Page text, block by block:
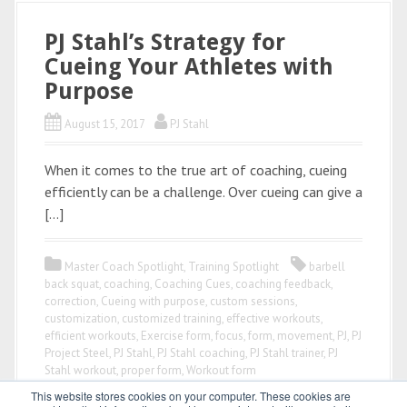
This website stores cookies on your computer. These cookies are
PJ Stahl’s Strategy for
Cueing Your Athletes with
Purpose
August 15, 2017 PJ Stahl
When it comes to the true art of coaching, cueing
efficiently can be a challenge. Over cueing can give a
[…]
Master Coach Spotlight, Training Spotlight
barbell
back squat, coaching, Coaching Cues, coaching feedback,
correction, Cueing with purpose, custom sessions,
customization, customized training, effective workouts,
efficient workouts, Exercise form,focus,form, movement, PJ, PJ
Project Steel, PJ Stahl, PJ Stahl coaching, PJ Stahl trainer, PJ
Stahl workout, proper form,Workout form